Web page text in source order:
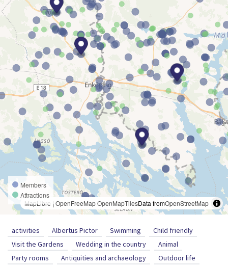
Members
Attractions
MapLibre | OpenFreeMapOpenMapTilesData fromOpenStreetMap
activities Albertus Pictor Swimming
Child friendly
Visit the Gardens
Wedding in the country
Animal
Party rooms
Antiquities and archaeology
Outdoor life